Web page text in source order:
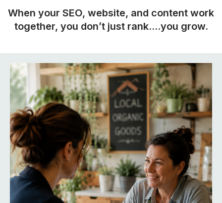
When your SEO, website, and content work
together, you don’t just rank….you grow.